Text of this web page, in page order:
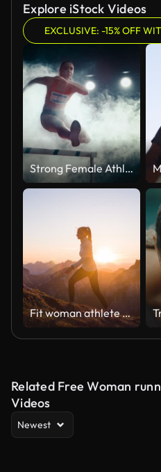
Explore iStock Videos
EXCLUSIVE: -15% OFF
Strong Female Athlete is Running Towards an Obstacle, Jumping Over the Barrier at High Speed while Sprinting. Cinematic Dark Studio Sports Footage with Super Slow Motion Speed Ramp and Smoke Effects
Fit woman athlete maintaining a healthy lifestyle, hiking in mountains over rocky trails and grassy slopes at sunset
Related Free Woman
Videos
Newest